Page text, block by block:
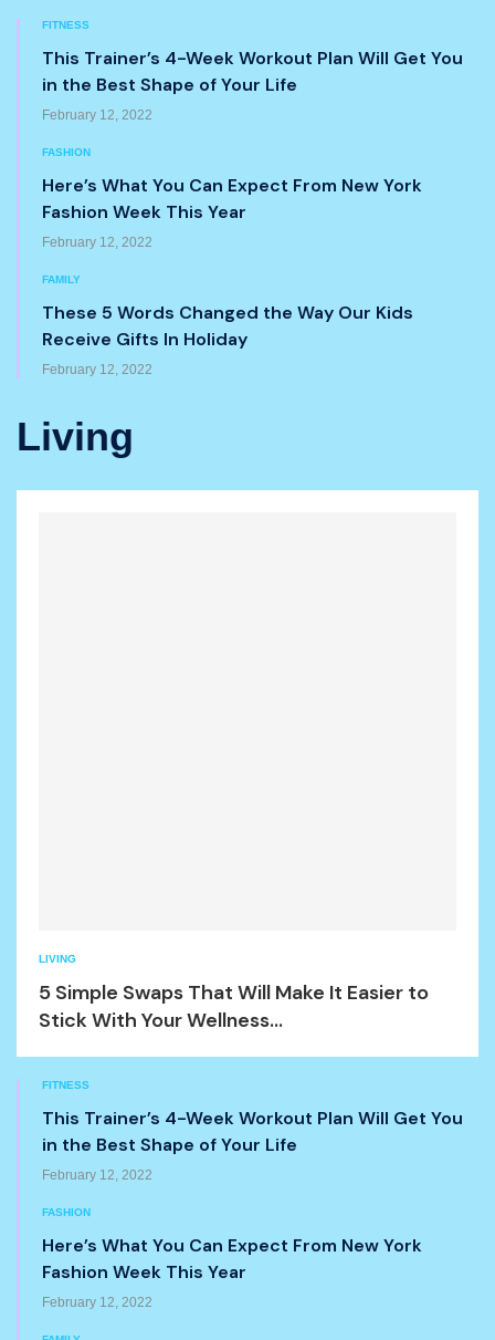
FITNESS
This Trainer’s 4-Week Workout Plan Will Get You
in the Best Shape of Your Life
February 12, 2022
FASHION
Here’s What You Can Expect From New York
Fashion Week This Year
February 12, 2022
FAMILY
These 5 Words Changed the Way Our Kids
Receive Gifts In Holiday
February 12, 2022
Living
LIVING
5 Simple Swaps That Will Make It Easier to
Stick With Your Wellness...
FITNESS
This Trainer’s 4-Week Workout Plan Will Get You
in the Best Shape of Your Life
February 12, 2022
FASHION
Here’s What You Can Expect From New York
Fashion Week This Year
February 12, 2022